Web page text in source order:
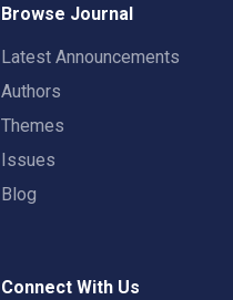
Browse Journal
Latest Announcements
Authors
Themes
Issues
Blog
Connect With Us